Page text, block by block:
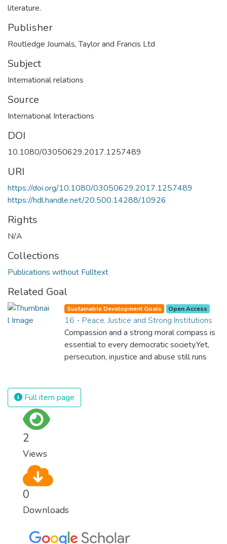
literature.
Publisher
Routledge Journals, Taylor and Francis Ltd
Subject
International relations
Source
International Interactions
DOI
10.1080/03050629.2017.1257489
URI
https://doi.org/10.1080/03050629.2017.1257489
https://hdl.handle.net/20.500.14288/10926
Rights
N/A
Collections
Publications without Fulltext
Related Goal
Sustainable Development Goals Open Access
16 - Peace, Justice and Strong Institutions
Compassion and a strong moral compass is
essential to every democratic society.Yet,
persecution, injustice and abuse still runs
strong institutions, global standards of
justice, and a commitment to peace
Full item page
2
Views
0
Downloads